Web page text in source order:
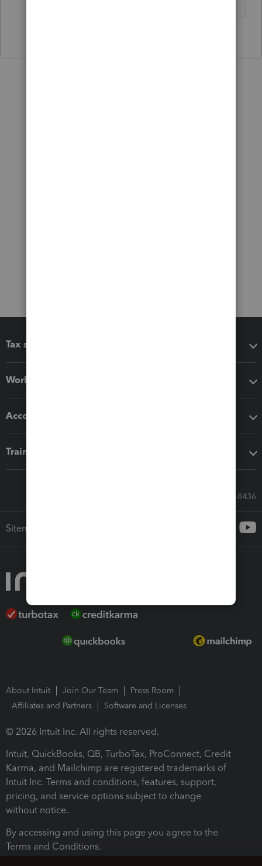
Tax software
Workflow add-ons
Accounting solutions
Training & support
Call Sales: 833-564-8436
Sitemap
About Intuit Join Our Team
Press Room
Affiliates and Partners
Software and Licenses
© 2026 Intuit Inc. All rights reserved.
Intuit, QuickBooks, QB, TurboTax, ProConnect, Credit
Karma, and Mailchimp are registered trademarks of
Intuit Inc. Terms and conditions, features, support,
pricing, and service options subject to change
without notice.
By accessing and using this page you agree to the
Terms and Conditions.